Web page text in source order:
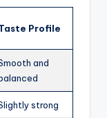
Profile
and
strong